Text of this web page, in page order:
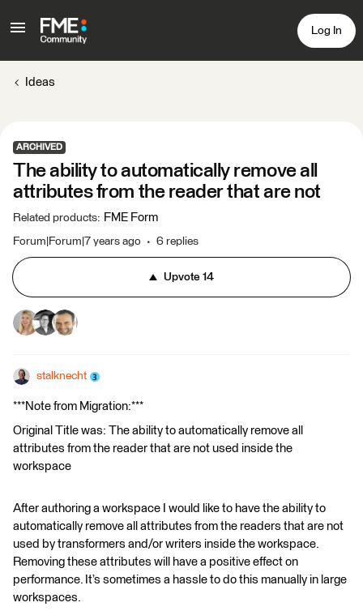
Log In
Ideas
ARCHIVED
The ability to automatically remove all
attributes from the reader that are not
Related products: FME Form
Forum|Forum|7 years ago 6 replies
Upvote 14
stalknecht
***Note from Migration:***
Original Title was: The ability to automatically remove all
attributes from the reader that are not used inside the
workspace
After authoring a workspace I would like to have the ability to
automatically remove all attributes from the readers that are not
used by transformers and/or writers inside the workspace.
Removing these attributes will have a positive effect on
performance. It’s sometimes a hassle to do this manually in large
workspaces.